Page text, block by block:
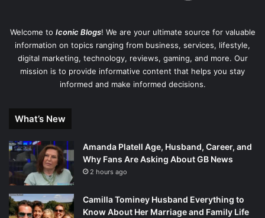
Welcome to Iconic Blogs! We are your ultimate source for valuable
information on topics ranging from business, services, lifestyle,
digital marketing, technology, reviews, gaming, and more. Our
mission is to provide informative content that helps you stay
informed and make informed decisions.
What’s New
Amanda Platell Age, Husband, Career, and
Why Fans Are Asking About GB News
2 hours ago
Camilla Tominey Husband Everything to
Know About Her Marriage and Family Life